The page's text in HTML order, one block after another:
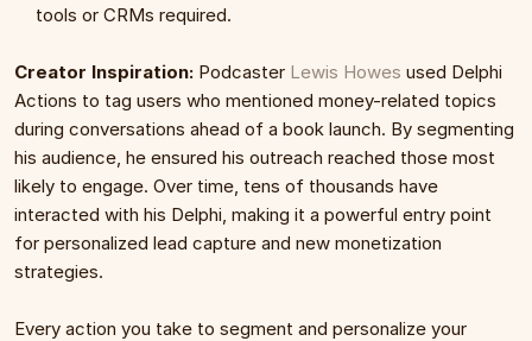
tools or CRMs required.
Creator Inspiration: Podcaster Lewis Howes used Delphi
Actions to tag users who mentioned money-related topics
during conversations ahead of a book launch. By segmenting
his audience, he ensured his outreach reached those most
likely to engage. Over time, tens of thousands have
interacted with his Delphi, making it a powerful entry point
for personalized lead capture and new monetization
strategies.
Every action you take to segment and personalize your